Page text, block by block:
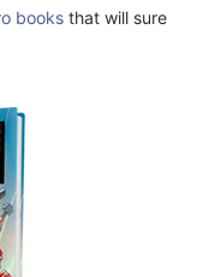
books that will sure